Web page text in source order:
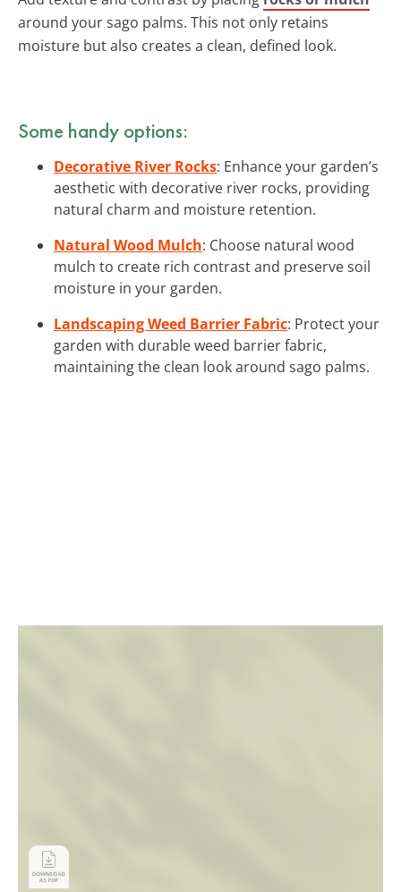
around your sago palms. This not only retains
moisture but also creates a clean, defined look.
Some handy options:
Decorative River Rocks: Enhance your garden’s
aesthetic with decorative river rocks, providing
natural charm and moisture retention.
Natural Wood Mulch: Choose natural wood
mulch to create rich contrast and preserve soil
moisture in your garden.
Landscaping Weed Barrier Fabric: Protect your
garden with durable weed barrier fabric,
maintaining the clean look around sago palms.